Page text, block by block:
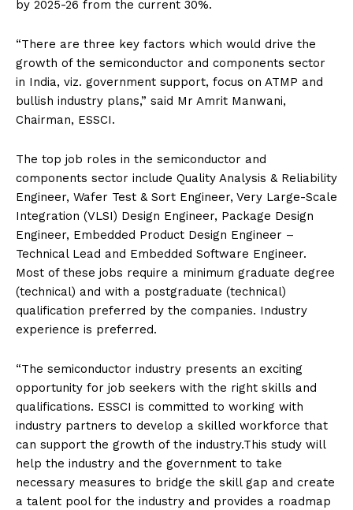
by 2025-26 from the current 30%.
“There are three key factors which would drive the
growth of the semiconductor and components sector
in India, viz. government support, focus on ATMP and
bullish industry plans,” said Mr Amrit Manwani,
Chairman, ESSCI.
The top job roles in the semiconductor and
components sector include Quality Analysis & Reliability
Engineer, Wafer Test & Sort Engineer, Very Large-Scale
Integration (VLSI) Design Engineer, Package Design
Engineer, Embedded Product Design Engineer –
Technical Lead and Embedded Software Engineer.
Most of these jobs require a minimum graduate degree
(technical) and with a postgraduate (technical)
qualification preferred by the companies. Industry
experience is preferred.
“The semiconductor industry presents an exciting
opportunity for job seekers with the right skills and
qualifications. ESSCI is committed to working with
industry partners to develop a skilled workforce that
can support the growth of the industry.This study will
help the industry and the government to take
necessary measures to bridge the skill gap and create
a talent pool for the industry and provides a roadmap